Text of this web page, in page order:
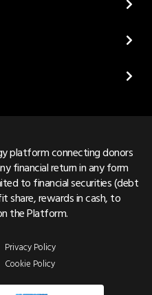
platform connecting donors
financial return in any form
to financial securities (debt
share, rewards in cash, to
the Platform.
Privacy Policy
Cookie Policy